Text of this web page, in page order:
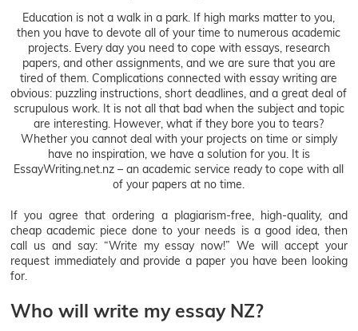
Education is not a walk in a park. If high marks matter to you,
then you have to devote all of your time to numerous academic
projects. Every day you need to cope with essays, research
papers, and other assignments, and we are sure that you are
tired of them. Complications connected with essay writing are
obvious: puzzling instructions, short deadlines, and a great deal of
scrupulous work. It is not all that bad when the subject and topic
are interesting. However, what if they bore you to tears?
Whether you cannot deal with your projects on time or simply
have no inspiration, we have a solution for you. It is
EssayWriting.net.nz – an academic service ready to cope with all
of your papers at no time.
If you agree that ordering a plagiarism-free, high-quality, and
cheap academic piece done to your needs is a good idea, then
call us and say: “Write my essay now!” We will accept your
request immediately and provide a paper you have been looking
for.
Who will write my essay NZ?